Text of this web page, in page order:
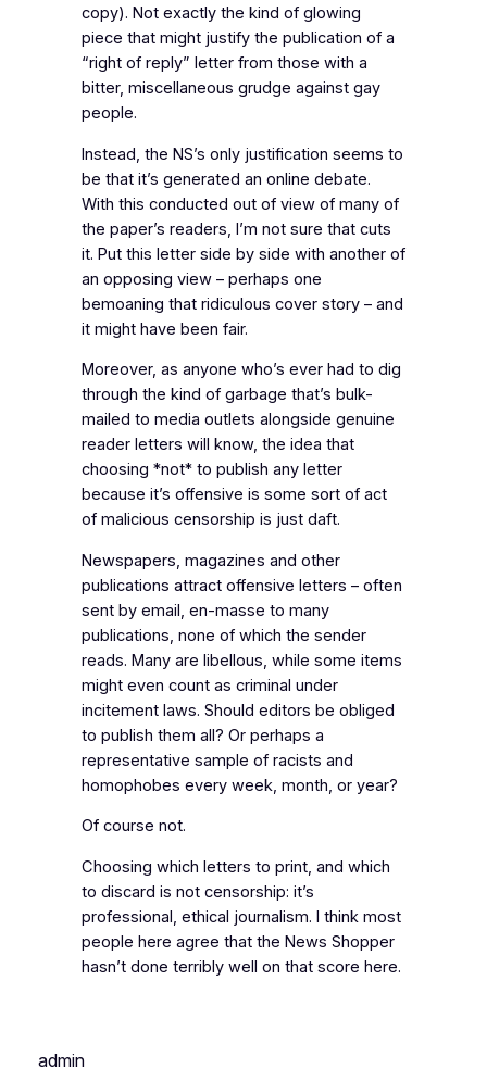
copy). Not exactly the kind of glowing
piece that might justify the publication of a
“right of reply” letter from those with a
bitter, miscellaneous grudge against gay
people.
Instead, the NS’s only justification seems to
be that it’s generated an online debate.
With this conducted out of view of many of
the paper’s readers, I’m not sure that cuts
it. Put this letter side by side with another of
an opposing view – perhaps one
bemoaning that ridiculous cover story – and
it might have been fair.
Moreover, as anyone who’s ever had to dig
through the kind of garbage that’s bulk-
mailed to media outlets alongside genuine
reader letters will know, the idea that
choosing *not* to publish any letter
because it’s offensive is some sort of act
of malicious censorship is just daft.
Newspapers, magazines and other
publications attract offensive letters – often
sent by email, en-masse to many
publications, none of which the sender
reads. Many are libellous, while some items
might even count as criminal under
incitement laws. Should editors be obliged
to publish them all? Or perhaps a
representative sample of racists and
homophobes every week, month, or year?
Of course not.
Choosing which letters to print, and which
to discard is not censorship: it’s
professional, ethical journalism. I think most
people here agree that the News Shopper
hasn’t done terribly well on that score here.
admin